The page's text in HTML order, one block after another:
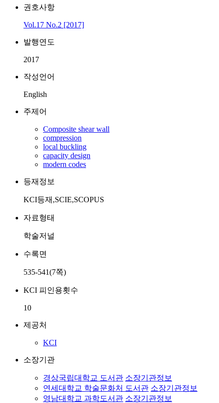
권호사항
Vol.17 No.2 [2017]
발행연도
2017
작성언어
English
주제어
Composite shear wall
compression
local buckling
capacity design
modern codes
등재정보
KCI등재,SCIE,SCOPUS
자료형태
학술저널
수록면
535-541(7쪽)
KCI 피인용횟수
10
제공처
KCI
소장기관
경상국립대학교 도서관 소장기관정보
연세대학교 학술문화처 도서관 소장기관정보
영남대학교 과학도서관 소장기관정보